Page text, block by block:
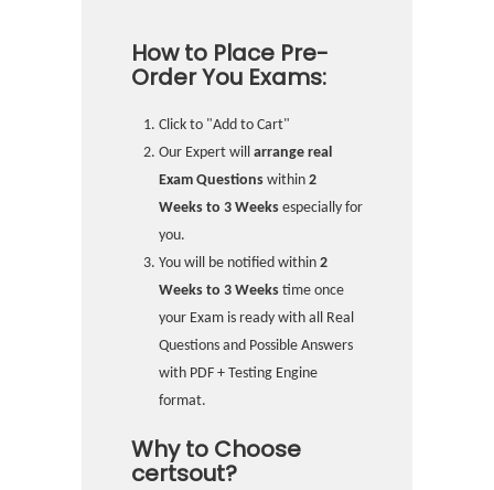
How to Place Pre-
Order You Exams:
Click to "Add to Cart"
Our Expert will arrange real
Exam Questions within 2
Weeks to 3 Weeks especially for
you.
You will be notified within 2
Weeks to 3 Weeks time once
your Exam is ready with all Real
Questions and Possible Answers
with PDF + Testing Engine
format.
Why to Choose
certsout?